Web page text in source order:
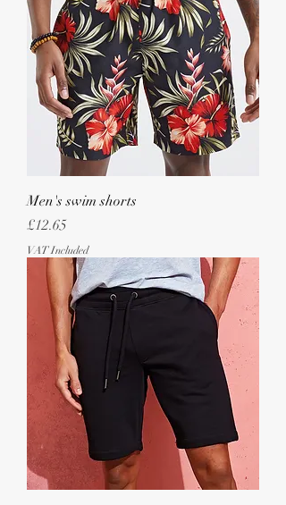
Men's swim shorts
Price
£12.65
VAT Included